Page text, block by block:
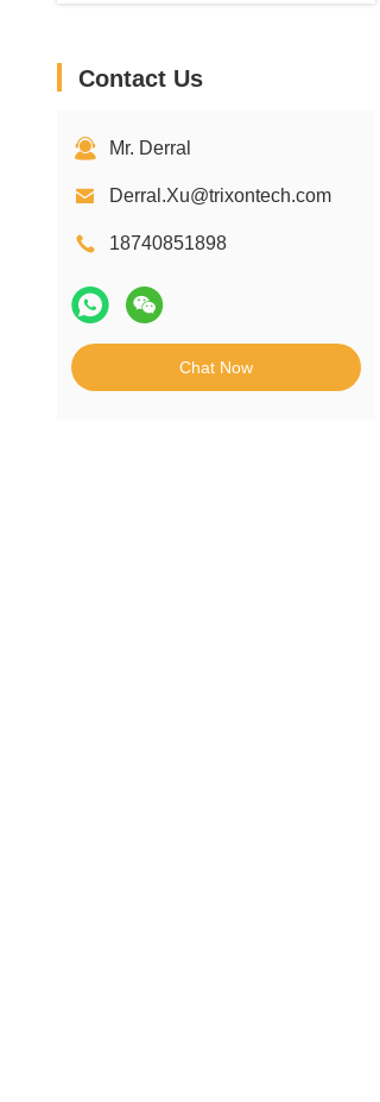
Contact Us
Mr. Derral
Derral.Xu@trixontech.com
18740851898
Chat Now